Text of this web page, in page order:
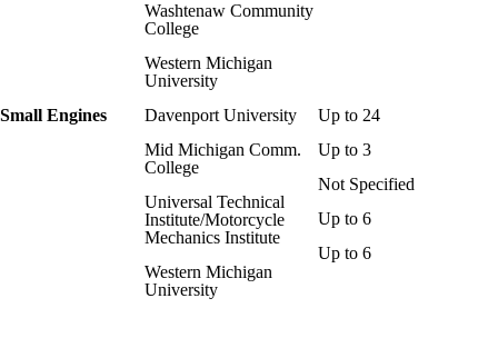
Washtenaw Community
College
Western Michigan
University
Small Engines
Davenport University
Mid Michigan Comm.
College
Universal Technical
Institute/Motorcycle
Mechanics Institute
Western Michigan
University
Up to 24
Up to 3
Not Specified
Up to 6
Up to 6